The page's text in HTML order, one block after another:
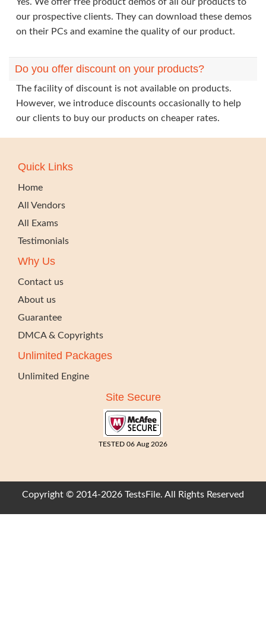
our prospective clients. They can download these demos
on their PCs and examine the quality of our product.
Do you offer discount on your products?
The facility of discount is not available on products.
However, we introduce discounts occasionally to help
our clients to buy our products on cheaper rates.
Quick Links
Home
All Vendors
All Exams
Testimonials
Why Us
Contact us
About us
Guarantee
DMCA & Copyrights
Unlimited Packages
Unlimited Engine
Site Secure
TESTED 06 Aug 2026
Copyright © 2014-2026 TestsFile. All Rights Reserved